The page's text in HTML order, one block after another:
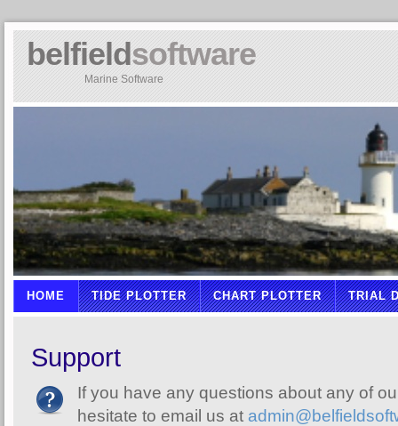
belfieldsoftware
Marine Software
HOME TIDE PLOTTER CHART PLOTTER TRIAL
Support
If you have any questions about any of
hesitate to email us at